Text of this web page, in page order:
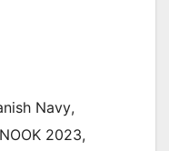
Navy,
2023,